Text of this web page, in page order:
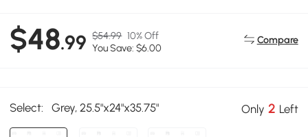
$48.99 $54.99 10% Off
You Save: $6.00
Compare
Select: Grey, 25.5"x24"x35.75" Only 2 Left